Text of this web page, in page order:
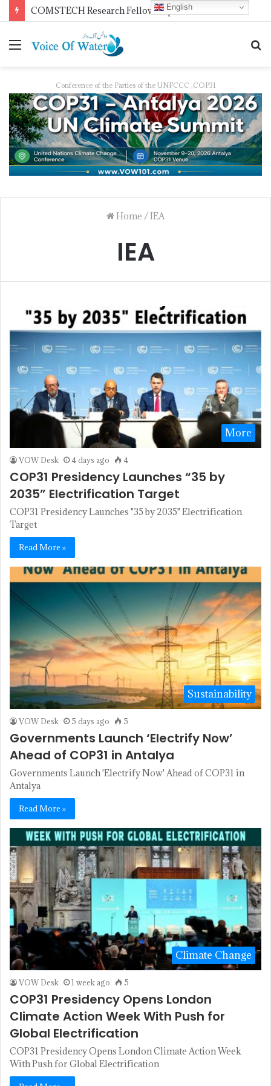
Conference of the Parties of the UNFCCC ,COP31
Home /IEA
IEA
More
VOW Desk 4 days ago 4
COP31 Presidency Launches “35 by
2035” Electrification Target
COP31 Presidency Launches "35 by 2035" Electrification
Target
Read More »
Sustainability
VOW Desk 5 days ago 5
Governments Launch ‘Electrify Now’
Ahead of COP31 in Antalya
Governments Launch 'Electrify Now' Ahead of COP31 in
Antalya
Read More »
Climate Change
VOW Desk 1 week ago 5
COP31 Presidency Opens London
Climate Action Week With Push for
Global Electrification
COP31 Presidency Opens London Climate Action Week
With Push for Global Electrification
English